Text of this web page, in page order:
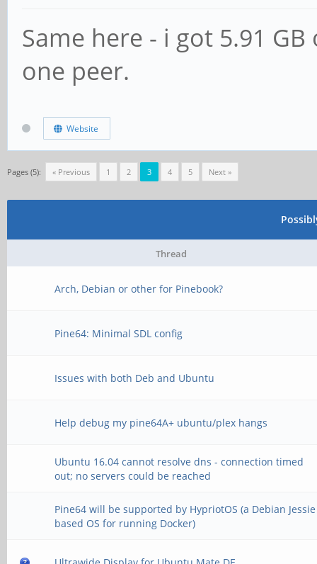
Same here - i got 5.91
one peer.
Website
Pages (5): « Previous 1 2 3 4 5 Next »
Thread
Arch, Debian or other for Pinebook?
Pine64: Minimal SDL config
Issues with both Deb and Ubuntu
Help debug my pine64A+ ubuntu/plex hangs
Ubuntu 16.04 cannot resolve dns - connection timed
out; no servers could be reached
Pine64 will be supported by HypriotOS (a Debian Jessie
based OS for running Docker)